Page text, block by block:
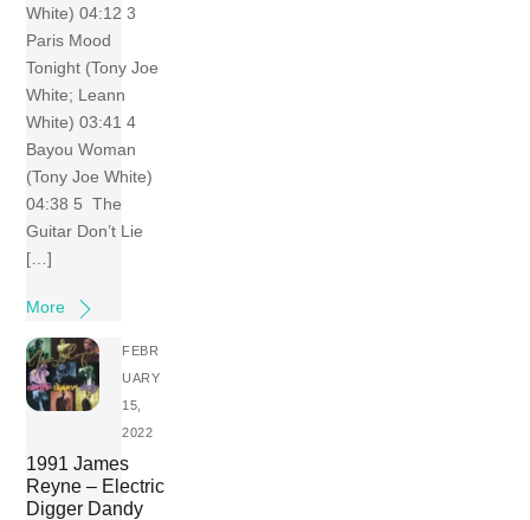
White) 04:12 3
Paris Mood
Tonight (Tony Joe
White; Leann
White) 03:41 4
Bayou Woman
(Tony Joe White)
04:38 5 The
Guitar Don’t Lie
[…]
More
FEBR
UARY
15,
2022
1991 James
Reyne – Electric
Digger Dandy